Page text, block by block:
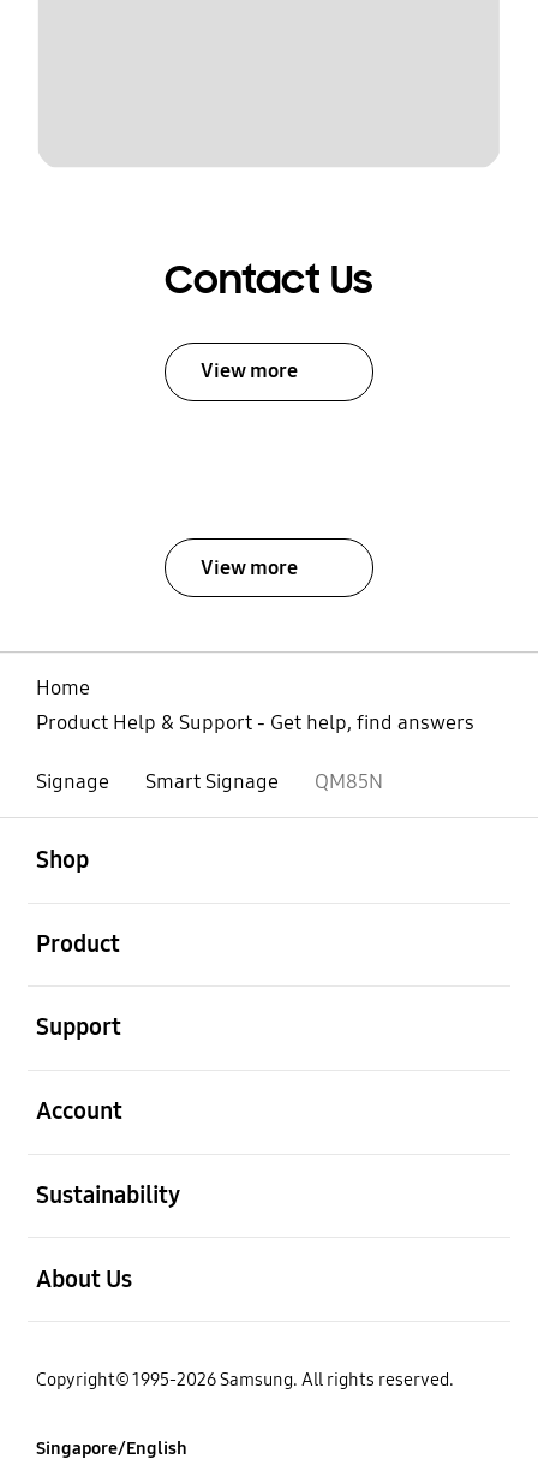
Contact Us
View more
View more
Home
Product Help & Support - Get help, find answers
Signage Smart Signage QM85N
Shop
Product
Support
Account
Sustainability
About Us
Copyright© 1995-2026 Samsung. All rights reserved.
Singapore/English